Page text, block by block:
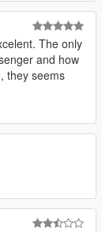
The only
and how
they seems